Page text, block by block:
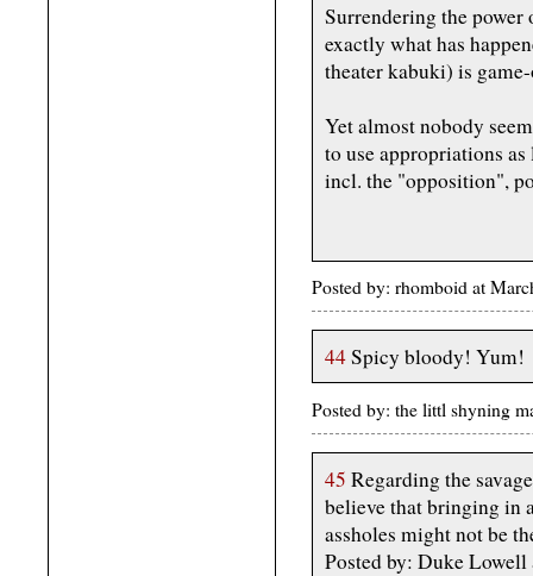
Surrendering the
exactly what has
theater kabuki) is
Yet almost nobody
to use appropriations
incl. the "opposition",
Posted by: rhomboid at
44Spicy bloody! Yum!
Posted by: the littl shyning
45 Regarding the
believe that bringing in
assholes might not be
Posted by: Duke